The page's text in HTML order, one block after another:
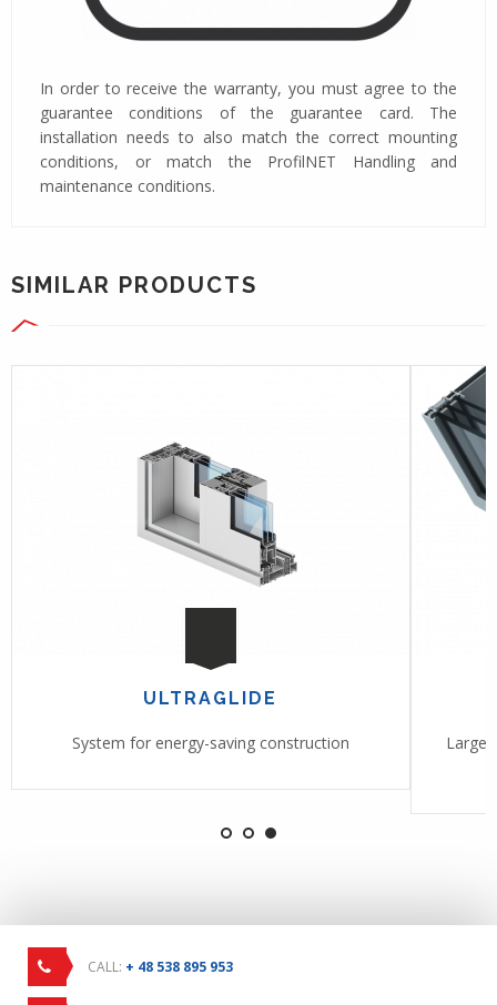
In order to receive the warranty, you must agree to the
guarantee conditions of the guarantee card. The
installation needs to also match the correct mounting
conditions, or match the ProfilNET Handling and
maintenance conditions.
SIMILAR PRODUCTS
ULTRAGLIDE
System for energy-saving construction
CALL: + 48 538 895 953